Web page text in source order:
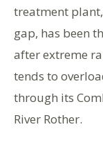
treatment
gap, has been
after extreme
tends to
through its
River Rother.